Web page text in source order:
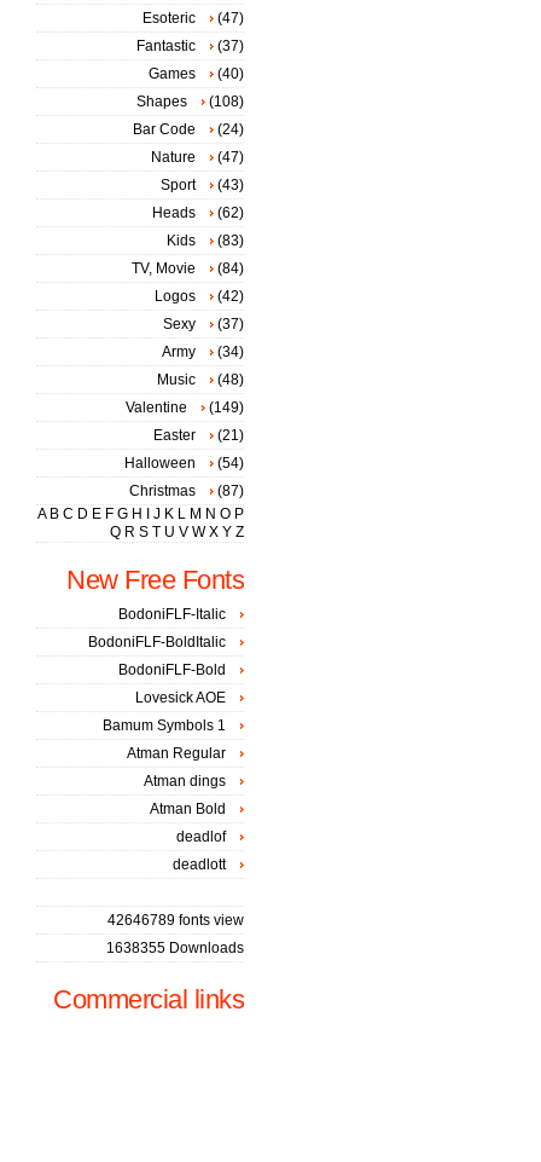
Esoteric
(47)
Fantastic
(37)
Games
(40)
Shapes
(108)
Bar Code
(24)
Nature
(47)
Sport
(43)
Heads
(62)
Kids
(83)
TV, Movie
(84)
Logos
(42)
Sexy
(37)
Army
(34)
Music
(48)
Valentine
(149)
Easter
(21)
Halloween
(54)
Christmas
(87)
A B C D E F G H J K L M N O P
Q R S T U V W X Y Z
New Free Fonts
BodoniFLF-Italic
BodoniFLF-BoldItalic
BodoniFLF-Bold
Lovesick AOE
Bamum Symbols 1
Atman Regular
Atman dings
Atman Bold
deadlof
deadlott
42646789 fonts view
1638355 Downloads
Commercial links